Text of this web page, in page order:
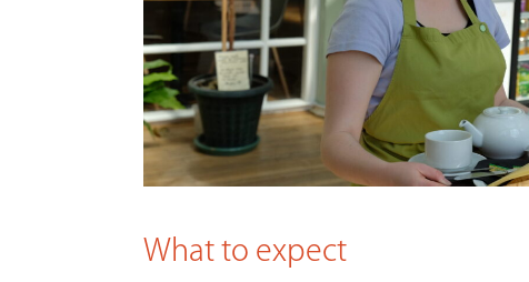
What to expect